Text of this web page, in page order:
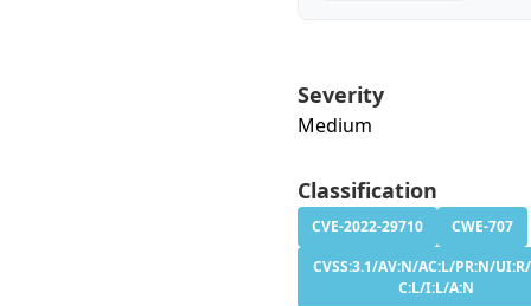
Severity
Medium
Classification
CVE-2022-29710
CWE-707
CVSS:3.1/AV:N/AC:L/PR:N/
C:L/I:L/A:N